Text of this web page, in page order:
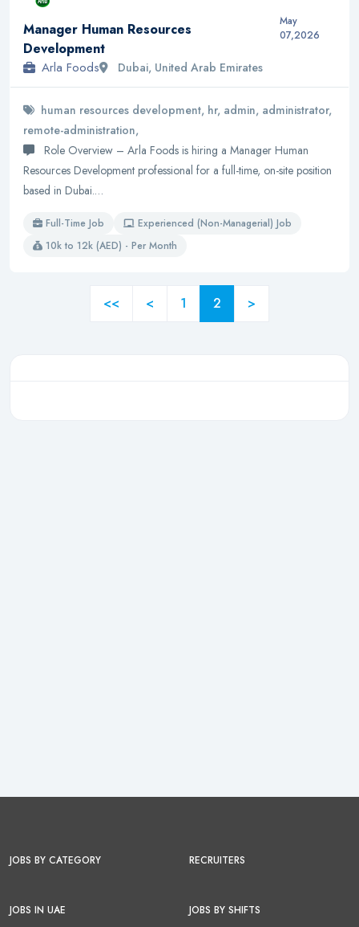
Manager Human Resources
Development
Arla Foods Dubai, United Arab Emirates
May
07,2026
human resources development, hr, admin, administrator,
remote-administration,
Role Overview – Arla Foods is hiring a Manager Human
Resources Development professional for a full-time, on-site position
based in Dubai.…
Full-Time Job
Experienced (Non-Managerial) Job
10k to 12k (AED) - Per Month
<< < 1 2 >
JOBS BY CATEGORY RECRUITERS
JOBS IN UAE JOBS BY SHIFTS